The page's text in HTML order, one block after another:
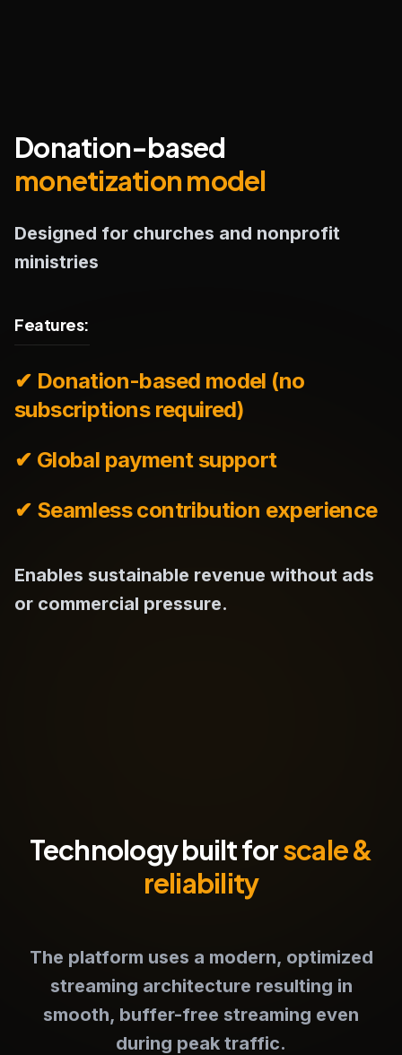
Donation-based
monetization model
Designed for churches and nonprofit
ministries
Features:
✔ Donation-based model (no
subscriptions required)
✔ Global payment support
✔ Seamless contribution experience
Enables sustainable revenue without ads
or commercial pressure.
Technology built forscale &
reliability
The platform uses a modern, optimized
streaming architecture resulting in
smooth, buffer-free streaming even
during peak traffic.